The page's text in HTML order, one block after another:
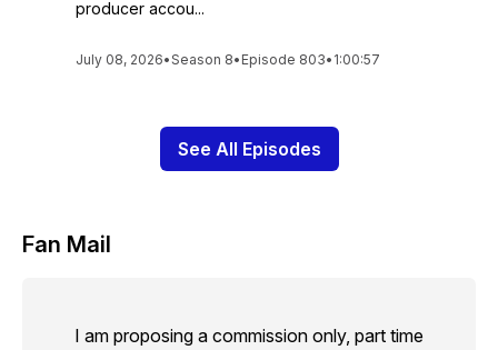
producer accou...
July 08, 2026•Season 8• Episode 803• 1:00:57
See All Episodes
Fan Mail
I am proposing a commission only, part time